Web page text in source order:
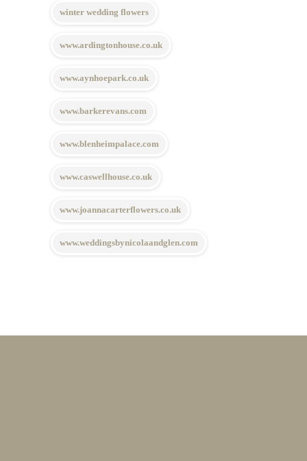
winter wedding flowers
www.ardingtonhouse.co.uk
www.aynhoepark.co.uk
www.barkerevans.com
www.blenheimpalace.com
www.caswellhouse.co.uk
www.joannacarterflowers.co.uk
www.weddingsbynicolaandglen.com